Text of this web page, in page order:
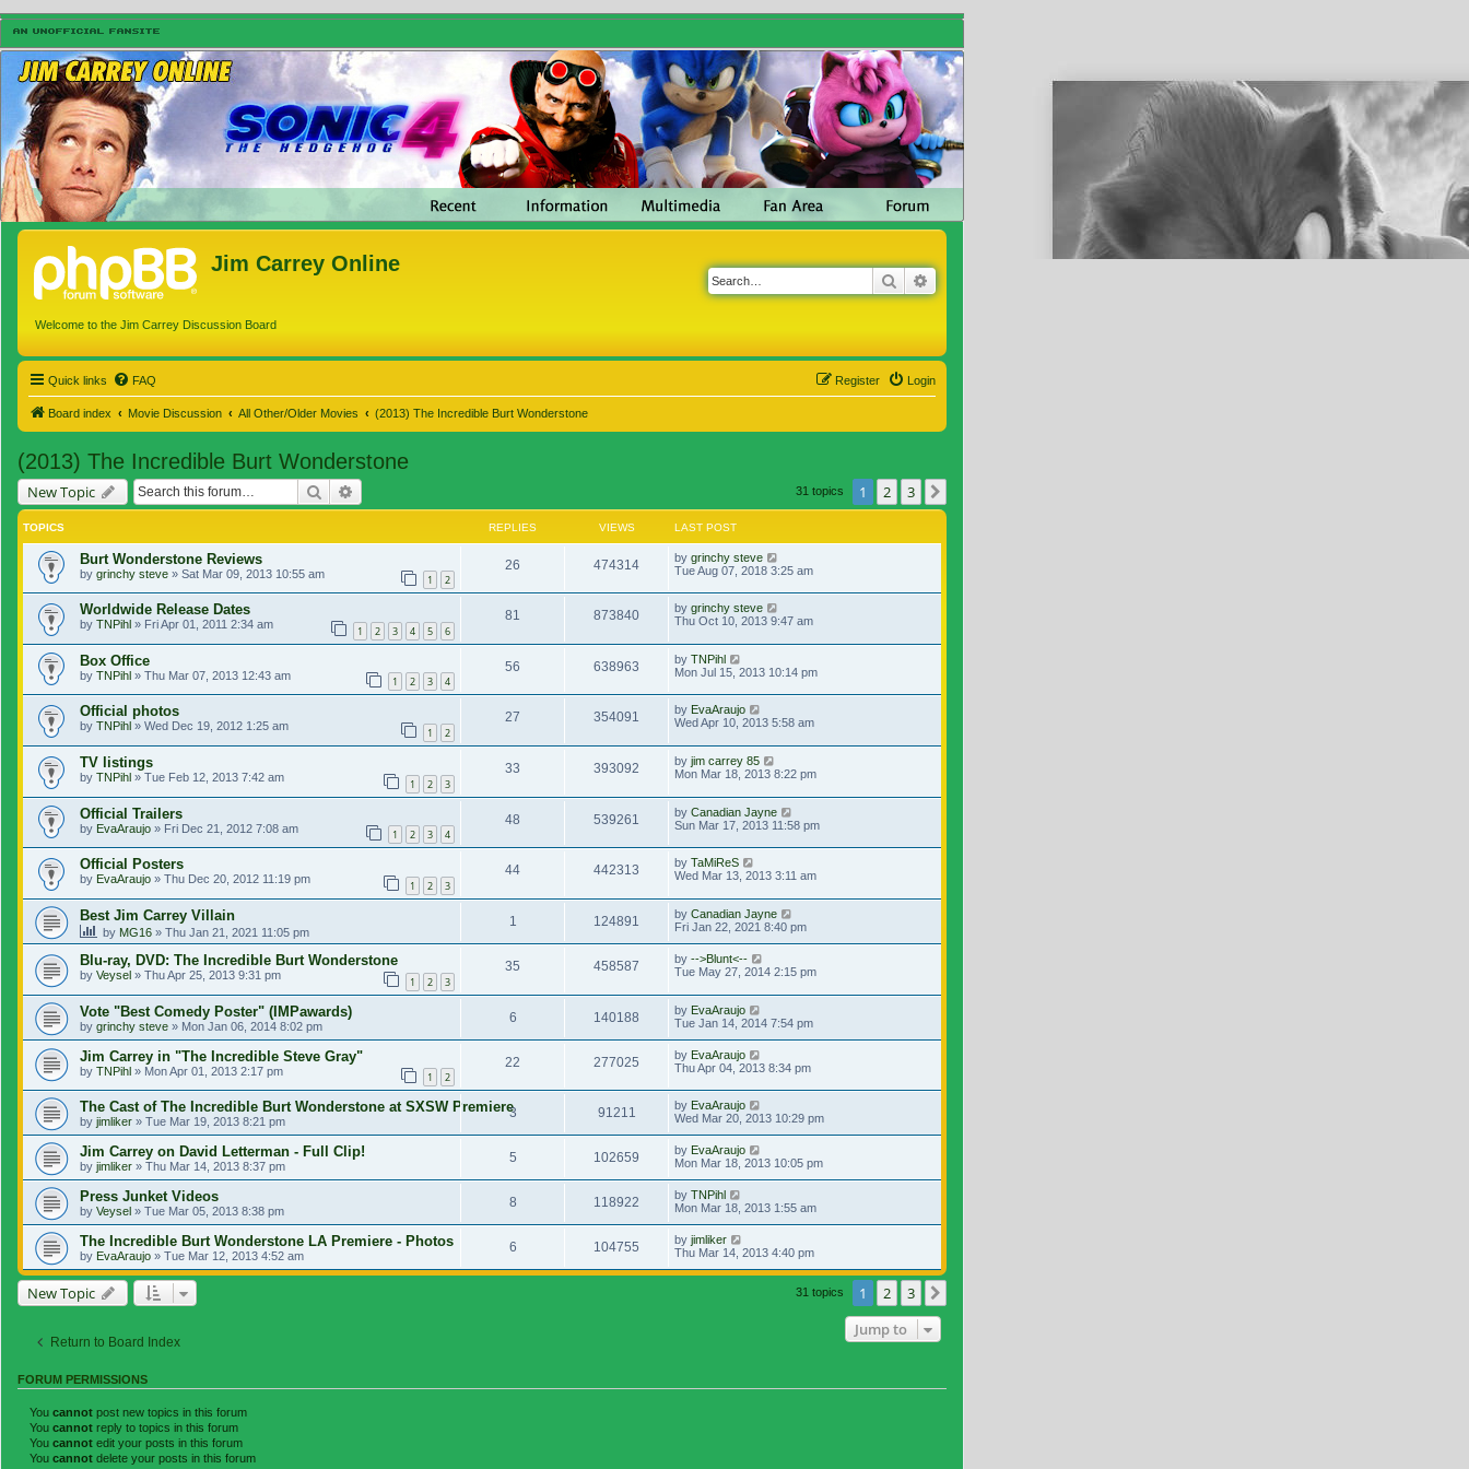
Jim Carrey Online
Welcome to the Jim Carrey Discussion Board
Search
Quick links FAQ Login
Register
Board index Movie Discussion All Other/Older Movies (2013) The Incredible Burt Wonderstone
(2013) The Incredible Burt Wonderstone
New Topic Search 31 topics 1 2 3
TOPICS REPLIES VIEWS LAST POST
Burt Wonderstone Reviews
by grinchy steve » Sat Mar 09, 2013 10:55 am 1 2
26 474314 by grinchy steve
Tue Aug 07, 2018 3:25 am
Worldwide Release Dates
by TNPihl » Fri Apr 01, 2011 2:34 am 1 2 3 4 5 6
81 873840 by grinchy steve
Thu Oct 10, 2013 9:47 am
Box Office
by TNPihl » Thu Mar 07, 2013 12:43 am 1 2 3 4
56 638963 by TNPihl
Mon Jul 15, 2013 10:14 pm
Official photos
by TNPihl » Wed Dec 19, 2012 1:25 am 1 2
27 354091 by EvaAraujo
Wed Apr 10, 2013 5:58 am
TV listings
by TNPihl » Tue Feb 12, 2013 7:42 am 1 2 3
33 393092 by jim carrey 85
Mon Mar 18, 2013 8:22 pm
Official Trailers
by EvaAraujo » Fri Dec 21, 2012 7:08 am 1 2 3 4
48 539261 by Canadian Jayne
Sun Mar 17, 2013 11:58 pm
Official Posters
by EvaAraujo » Thu Dec 20, 2012 11:19 pm 1 2 3
44 442313 by TaMiReS
Wed Mar 13, 2013 3:11 am
Best Jim Carrey Villain
by MG16 » Thu Jan 21, 2021 11:05 pm
1 124891 by Canadian Jayne
Fri Jan 22, 2021 8:40 pm
Blu-ray, DVD: The Incredible Burt Wonderstone
by Veysel » Thu Apr 25, 2013 9:31 pm 1 2 3
35 458587 by -->Blunt<--
Tue May 27, 2014 2:15 pm
Vote "Best Comedy Poster" (IMPawards)
by grinchy steve » Mon Jan 06, 2014 8:02 pm
6 140188 by EvaAraujo
Tue Jan 14, 2014 7:54 pm
Jim Carrey in "The Incredible Steve Gray"
by TNPihl » Mon Apr 01, 2013 2:17 pm 1 2
22 277025 by EvaAraujo
Thu Apr 04, 2013 8:34 pm
The Cast of The Incredible Burt Wonderstone at SXSW Premiere
by jimliker » Tue Mar 19, 2013 8:21 pm
3 91211 by EvaAraujo
Wed Mar 20, 2013 10:29 pm
Jim Carrey on David Letterman - Full Clip!
by jimliker » Thu Mar 14, 2013 8:37 pm
5 102659 by EvaAraujo
Mon Mar 18, 2013 10:05 pm
Press Junket Videos
by Veysel » Tue Mar 05, 2013 8:38 pm
8 118922 by TNPihl
Mon Mar 18, 2013 1:55 am
The Incredible Burt Wonderstone LA Premiere - Photos
by EvaAraujo » Tue Mar 12, 2013 4:52 am
6 104755 by jimliker
Thu Mar 14, 2013 4:40 pm
New Topic 31 topics 1 2 3
Return to Board Index
Jump to
FORUM PERMISSIONS
You cannot post new topics in this forum
You cannot reply to topics in this forum
You cannot edit your posts in this forum
You cannot delete your posts in this forum